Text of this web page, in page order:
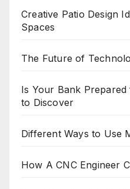
Creative Patio Design
Spaces
The Future of
Is Your Bank Prepared
to Discover
Different Ways to Use
How A CNC Engineer